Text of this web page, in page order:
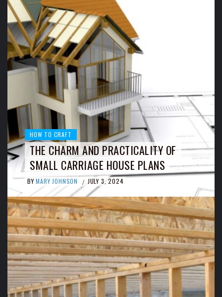
HOW TO CRAFT
THE CHARM AND PRACTICALITY OF
SMALL CARRIAGE HOUSE PLANS
BY MARY JOHNSON / JULY 3, 2024